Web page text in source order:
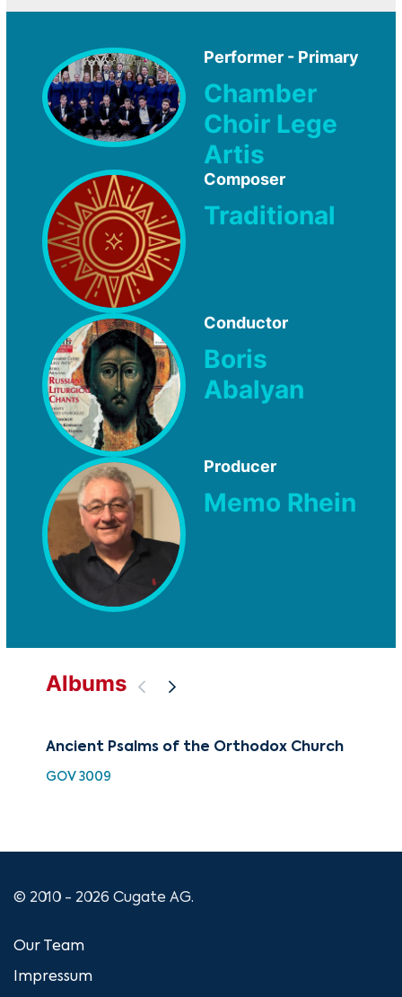
Performer - Primary
Chamber
Choir Lege
Artis
Composer
Traditional
Conductor
Boris
Abalyan
Producer
Memo Rhein
Albums
Ancient Psalms of the Orthodox Church
GOV 3009
© 2010 - 2026 Cugate AG.
Our Team
Impressum